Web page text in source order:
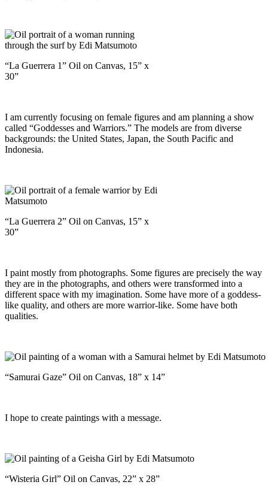
“La Guerrera 1” Oil on Canvas, 15” x
30”
I am currently focusing on female figures and am planning a show
called “Goddesses and Warriors.” The models are from diverse
backgrounds: the United States, Japan, the South Pacific and
Indonesia.
“La Guerrera 2” Oil on Canvas, 15” x
30”
I paint mostly from photographs. Some figures are precisely the way
they are in the photographs, and others were transformed into a
different space with my imagination. Some have more of a goddess-
like quality, and others are more warrior-like. Some have both
qualities.
“Samurai Gaze” Oil on Canvas, 18” x 14”
I hope to create paintings with a message.
“Wisteria Girl” Oil on Canvas, 22” x 28”